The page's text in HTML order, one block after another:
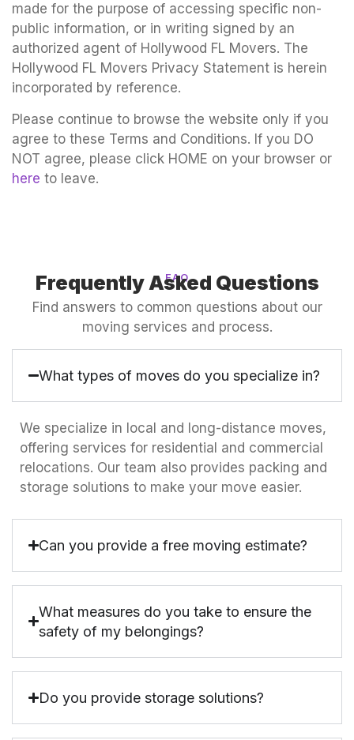
made for the purpose of accessing specific non-
public information, or in writing signed by an
authorized agent of Hollywood FL Movers. The
Hollywood FL Movers Privacy Statement is herein
incorporated by reference.
Please continue to browse the website only if you
agree to these Terms and Conditions. If you DO
NOT agree, please click HOME on your browser or
here to leave.
FAQ
Frequently Asked Questions
Find answers to common questions about our
moving services and process.
What types of moves do you specialize in?
We specialize in local and long-distance moves,
offering services for residential and commercial
relocations. Our team also provides packing and
storage solutions to make your move easier.
Can you provide a free moving estimate?
What measures do you take to ensure the
safety of my belongings?
Do you provide storage solutions?